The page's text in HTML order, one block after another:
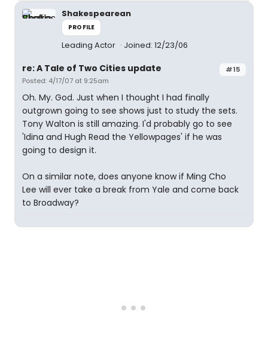
Shakespearean
PROFILE
Leading Actor Joined: 12/23/06
#15
re: A Tale of Two Cities update
Posted: 4/17/07 at 9:25am
Oh. My. God. Just when I thought I had finally
outgrown going to see shows just to study the sets.
Tony Walton is still amazing. I'd probably go to see
'Idina and Hugh Read the Yellowpages' if he was
going to design it.
On a similar note, does anyone know if Ming Cho
Lee will ever take a break from Yale and come back
to Broadway?